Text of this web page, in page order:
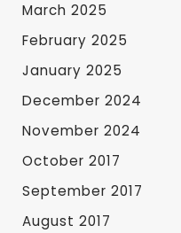
March 2025
February 2025
January 2025
December 2024
November 2024
October 2017
September 2017
August 2017